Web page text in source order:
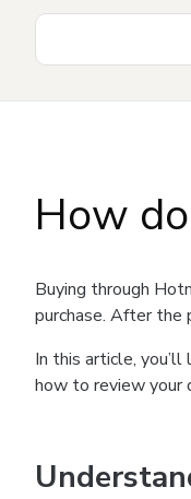
How
Buying through
purchase. After the
In this article,
how to review your